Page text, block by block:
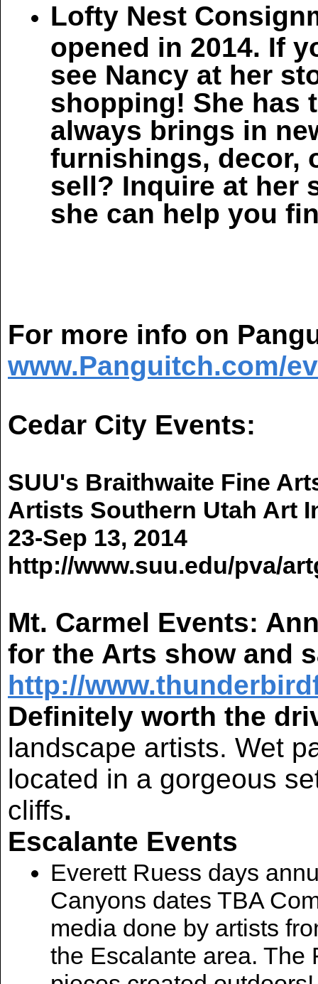
Lofty Nest
opened in 2014. If
see Nancy at her
shopping! She has
always brings in
furnishings, decor,
sell? Inquire at her
she can help you
For more info on
www.Panguitch.com/
Cedar City Events:
SUU's Braithwaite Fine
Artists Southern Utah Art
23-Sep 13, 2014
http://www.suu.edu/pva/
Mt. Carmel Events:
for the Arts show and
http://
Definitely worth the
landscape artists. Wet
located in a gorgeous
cliffs.
Escalante Events
Everett Ruess days
Canyons dates TBA
media done by artists
the Escalante area. The